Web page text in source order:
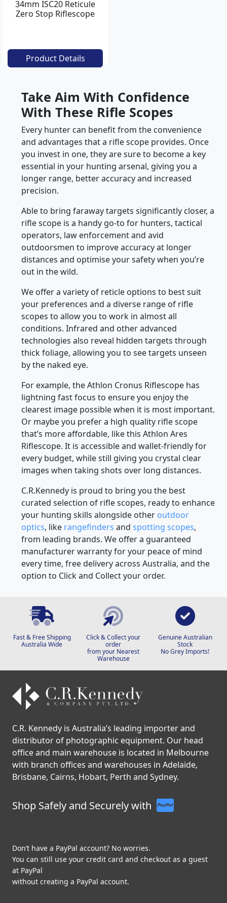
34mm ISC20 Reticule
Zero Stop Riflescope
Product Details
Take Aim With Confidence
With These Rifle Scopes
Every hunter can benefit from the convenience
and advantages that a rifle scope provides. Once
you invest in one, they are sure to become a key
essential in your hunting arsenal, giving you a
longer range, better accuracy and increased
precision.
Able to bring faraway targets significantly closer, a
rifle scope is a handy go-to for hunters, tactical
operators, law enforcement and avid
outdoorsmen to improve accuracy at longer
distances and optimise your safety when you’re
out in the wild.
We offer a variety of reticle options to best suit
your preferences and a diverse range of rifle
scopes to allow you to work in almost all
conditions. Infrared and other advanced
technologies also reveal hidden targets through
thick foliage, allowing you to see targets unseen
by the naked eye.
For example, the Athlon Cronus Riflescope has
lightning fast focus to ensure you enjoy the
clearest image possible when it is most important.
Or maybe you prefer a high quality rifle scope
that’s more affordable, like this Athlon Ares
Riflescope. It is accessible and wallet-friendly for
every budget, while still giving you crystal clear
images when taking shots over long distances.
C.R.Kennedy is proud to bring you the best
curated selection of rifle scopes, ready to enhance
your hunting skills alongside other outdoor
optics, like rangefinders and spotting scopes,
from leading brands. We offer a guaranteed
manufacturer warranty for your peace of mind
every time, free delivery across Australia, and the
option to Click and Collect your order.
Fast & Free Shipping
Australia Wide
Click & Collect your
order
from your Nearest
Warehouse
Genuine Australian
Stock
No Grey Imports!
C.R. Kennedy is Australia’s leading importer and
distributor of photographic equipment. Our head
office and main warehouse is located in Melbourne
with branch offices and warehouses in Adelaide,
Brisbane, Cairns, Hobart, Perth and Sydney.
Shop Safely and Securely with
Don’t have a PayPal account? No worries.
You can still use your credit card and checkout as a guest
at PayPal
without creating a PayPal account.